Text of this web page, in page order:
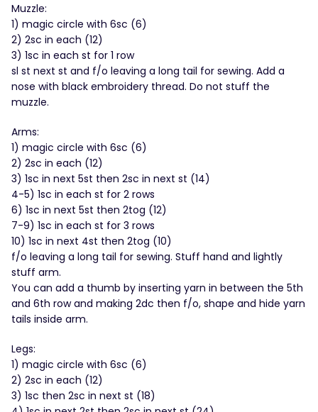
Muzzle:
1) magic circle with 6sc (6)
2) 2sc in each (12)
3) 1sc in each st for 1 row
sl st next st and f/o leaving a long tail for sewing. Add a
nose with black embroidery thread. Do not stuff the
muzzle.
Arms:
1) magic circle with 6sc (6)
2) 2sc in each (12)
3) 1sc in next 5st then 2sc in next st (14)
4-5) 1sc in each st for 2 rows
6) 1sc in next 5st then 2tog (12)
7-9) 1sc in each st for 3 rows
10) 1sc in next 4st then 2tog (10)
f/o leaving a long tail for sewing. Stuff hand and lightly
stuff arm.
You can add a thumb by inserting yarn in between the 5th
and 6th row and making 2dc then f/o, shape and hide yarn
tails inside arm.
Legs:
1) magic circle with 6sc (6)
2) 2sc in each (12)
3) 1sc then 2sc in next st (18)